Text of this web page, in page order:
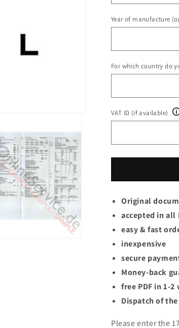
Year of manufacture
For which country do
VAT ID (if available)
Original
accepted in all
easy & fast
inexpensive
secure
Money-back
free PDF in 1-
Dispatch of
Please enter the